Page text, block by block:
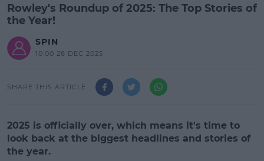
Rowley's Roundup of 2025: The Top Stories of
the Year!
SPIN
10:00 28 DEC 2025
SHARE THIS ARTICLE
2025 is officially over, which means it's time to
look back at the biggest headlines and stories of
the year.